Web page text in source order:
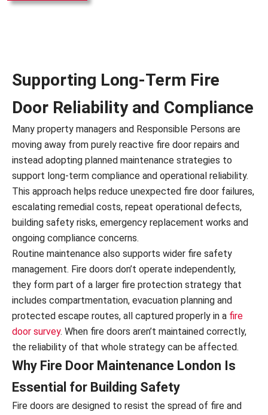
Supporting Long-Term Fire
Door Reliability and Compliance
Many property managers and Responsible Persons are
moving away from purely reactive fire door repairs and
instead adopting planned maintenance strategies to
support long-term compliance and operational reliability.
This approach helps reduce unexpected fire door failures,
escalating remedial costs, repeat operational defects,
building safety risks, emergency replacement works and
ongoing compliance concerns.
Routine maintenance also supports wider fire safety
management. Fire doors don’t operate independently,
they form part of a larger fire protection strategy that
includes compartmentation, evacuation planning and
protected escape routes, all captured properly in a fire
door survey. When fire doors aren’t maintained correctly,
the reliability of that whole strategy can be affected.
Why Fire Door Maintenance London Is
Essential for Building Safety
Fire doors are designed to resist the spread of fire and